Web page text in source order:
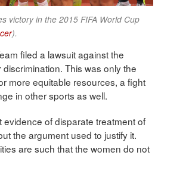
victory in the 2015 FIFA World Cup
).
filed a lawsuit against the
This was only the
more equitable resources, a fight
in other sports as well.
of disparate treatment of
the argument used to justify it.
are such that the women do not